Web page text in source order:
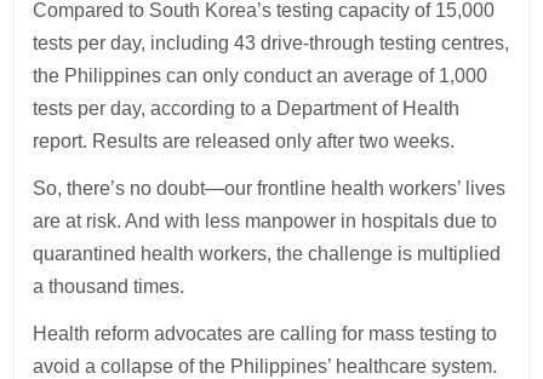
Compared to South Korea’s testing capacity of 15,000
tests per day, including 43 drive-through testing centres,
the Philippines can only conduct an average of 1,000
tests per day, according to a Department of Health
report. Results are released only after two weeks.
So, there’s no doubt—our frontline health workers’ lives
are at risk. And with less manpower in hospitals due to
quarantined health workers, the challenge is multiplied
a thousand times.
Health reform advocates are calling for mass testing to
avoid a collapse of the Philippines’ healthcare system.